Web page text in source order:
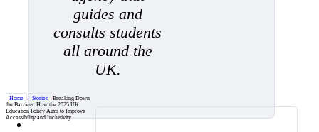
guides and
consults students
all around the
UK.
Home / Stories /Breaking Down
the Barriers: How the 2025 UK
Education Policy Aims to Improve
Accessibility and Inclusivity